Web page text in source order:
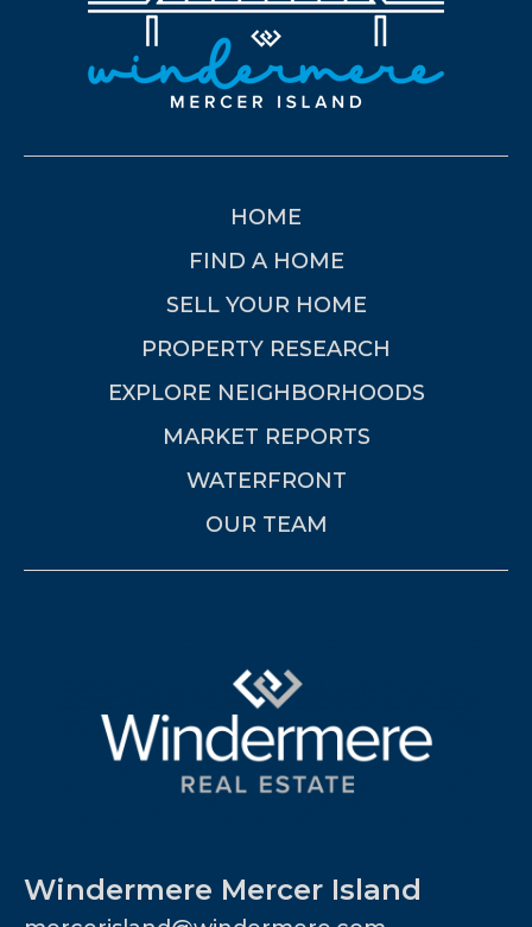
HOME
FIND A HOME
SELL YOUR HOME
PROPERTY RESEARCH
EXPLORE NEIGHBORHOODS
MARKET REPORTS
WATERFRONT
OUR TEAM
Windermere Mercer Island